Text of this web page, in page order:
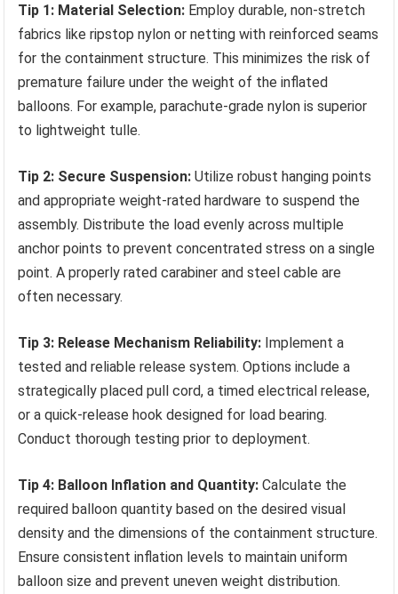
Tip 1: Material Selection: Employ durable, non-stretch
fabrics like ripstop nylon or netting with reinforced seams
for the containment structure. This minimizes the risk of
premature failure under the weight of the inflated
balloons. For example, parachute-grade nylon is superior
to lightweight tulle.
Tip 2: Secure Suspension: Utilize robust hanging points
and appropriate weight-rated hardware to suspend the
assembly. Distribute the load evenly across multiple
anchor points to prevent concentrated stress on a single
point. A properly rated carabiner and steel cable are
often necessary.
Tip 3: Release Mechanism Reliability: Implement a
tested and reliable release system. Options include a
strategically placed pull cord, a timed electrical release,
or a quick-release hook designed for load bearing.
Conduct thorough testing prior to deployment.
Tip 4: Balloon Inflation and Quantity: Calculate the
required balloon quantity based on the desired visual
density and the dimensions of the containment structure.
Ensure consistent inflation levels to maintain uniform
balloon size and prevent uneven weight distribution.